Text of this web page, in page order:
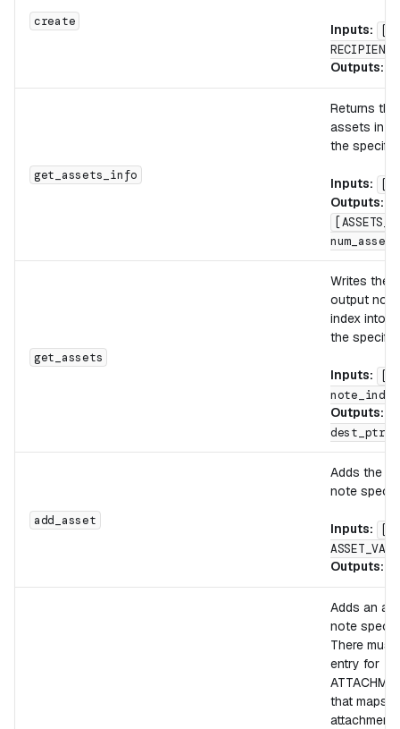
create
Inputs:
RECIPIENT]
Outputs:
get_assets_info
Returns
assets in
the
Inputs:
Outputs:
get_assets
Writes the
output
index into
the
Inputs:
Outputs:
dest_ptr,
add_asset
Adds the
note
Inputs:
Outputs:
Adds an
note
There
entry for
that maps
attachment